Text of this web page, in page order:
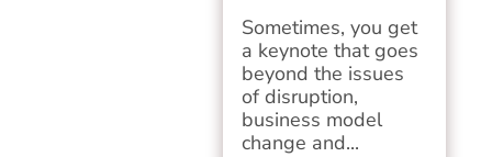
Sometimes, you get
a keynote that goes
beyond the issues
of disruption,
business model
change and...